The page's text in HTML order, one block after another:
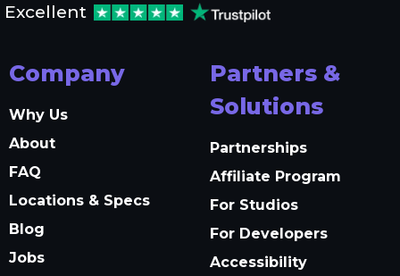
Excellent
Company
Why Us
About
FAQ
Locations & Specs
Blog
Jobs
Partners &
Solutions
Partnerships
Affiliate Program
For Studios
For Developers
Accessibility